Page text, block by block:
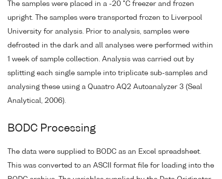
The samples were placed in a -20 °C freezer and frozen
upright. The samples were transported frozen to Liverpool
University for analysis. Prior to analysis, samples were
defrosted in the dark and all analyses were performed within
1 week of sample collection. Analysis was carried out by
splitting each single sample into triplicate sub-samples and
analysing these using a Quaatro AQ2 Autoanalyzer 3 (Seal
Analytical, 2006).
BODC Processing
The data were supplied to BODC as an Excel spreadsheet.
This was converted to an ASCII format file for loading into the